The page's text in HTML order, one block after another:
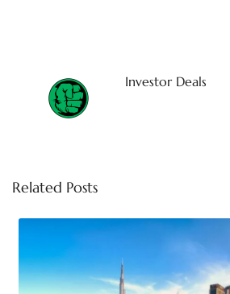
Investor Deals
Related Posts